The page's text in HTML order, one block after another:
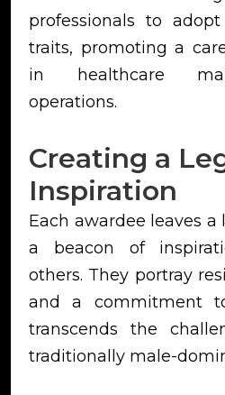
professionals to
traits, promoting a
in healthcare
operations.
Creating a
Inspiration
Each awardee leaves
a beacon of
others. They portray
and a commitment
transcends the
traditionally male-